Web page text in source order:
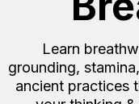
Learn
grounding,
ancient practices